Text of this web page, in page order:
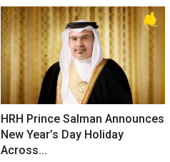
HRH Prince Salman Announces
New Year’s Day Holiday
Across...